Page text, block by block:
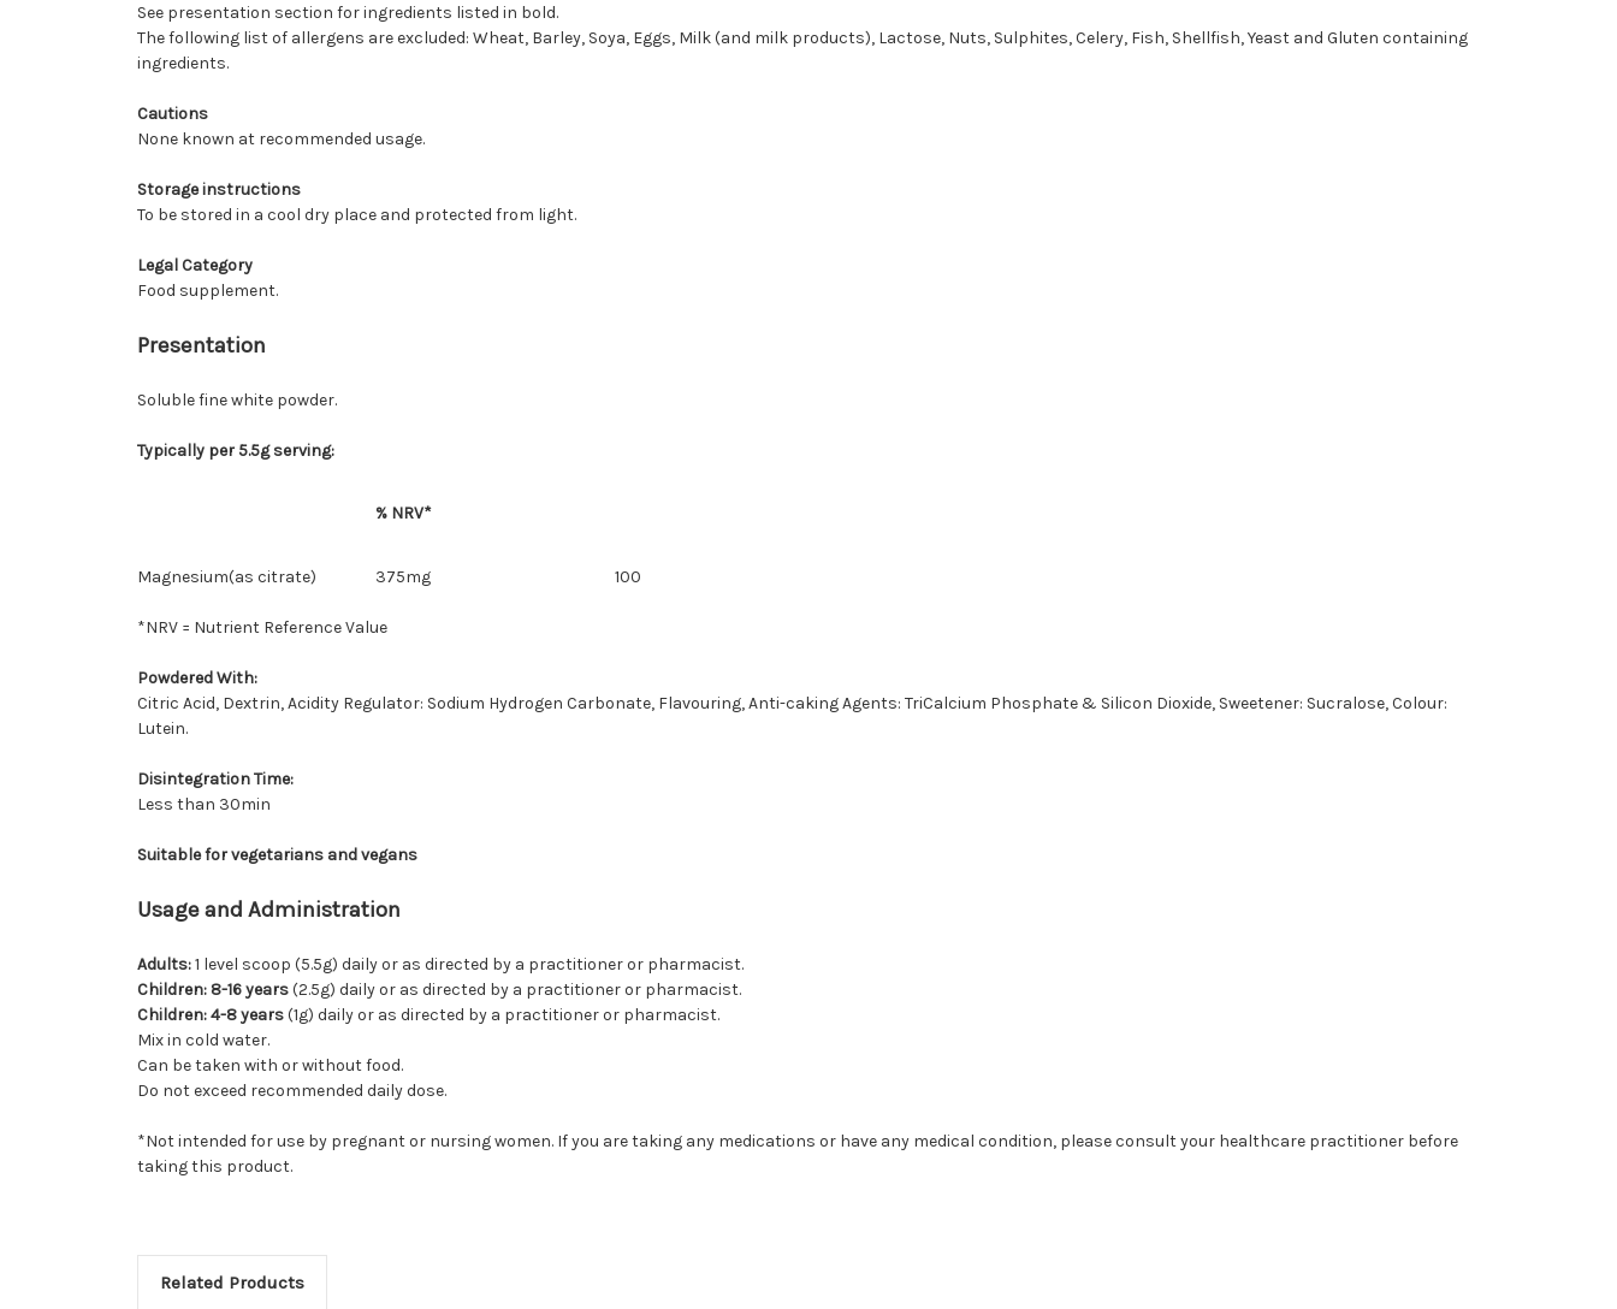
See presentation section for ingredients listed in bold.
The following list of allergens are excluded: Wheat, Barley, Soya, Eggs, Milk (and milk products), Lactose, Nuts, Sulphites, Celery, Fish, Shellfish, Yeast and Gluten containing
ingredients.
Cautions
None known at recommended usage.
Storage instructions
To be stored in a cool dry place and protected from light.
Legal Category
Food supplement.
Presentation
Soluble fine white powder.
Typically per 5.5g serving:
% NRV*
Magnesium(as citrate) 375mg 100
*NRV = Nutrient Reference Value
Powdered With:
Citric Acid, Dextrin, Acidity Regulator: Sodium Hydrogen Carbonate, Flavouring, Anti-caking Agents: TriCalcium Phosphate & Silicon Dioxide, Sweetener: Sucralose, Colour:
Lutein.
Disintegration Time:
Less than 30min
Suitable for vegetarians and vegans
Usage and Administration
Adults:1 level scoop (5.5g) daily or as directed by a practitioner or pharmacist.
Children: 8-16 years(2.5g) daily or as directed by a practitioner or pharmacist.
Children: 4-8 years(1g) daily or as directed by a practitioner or pharmacist.
Mix in cold water.
Can be taken with or without food.
Do not exceed recommended daily dose.
*Not intended for use by pregnant or nursing women. If you are taking any medications or have any medical condition, please consult your healthcare practitioner before
taking this product.
Related Products